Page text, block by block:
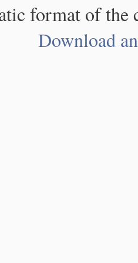
format of
Download